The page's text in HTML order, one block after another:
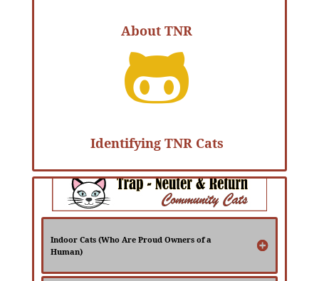
About TNR

Identifying TNR Cats
Indoor Cats (Who Are Proud Owners of a
Human)